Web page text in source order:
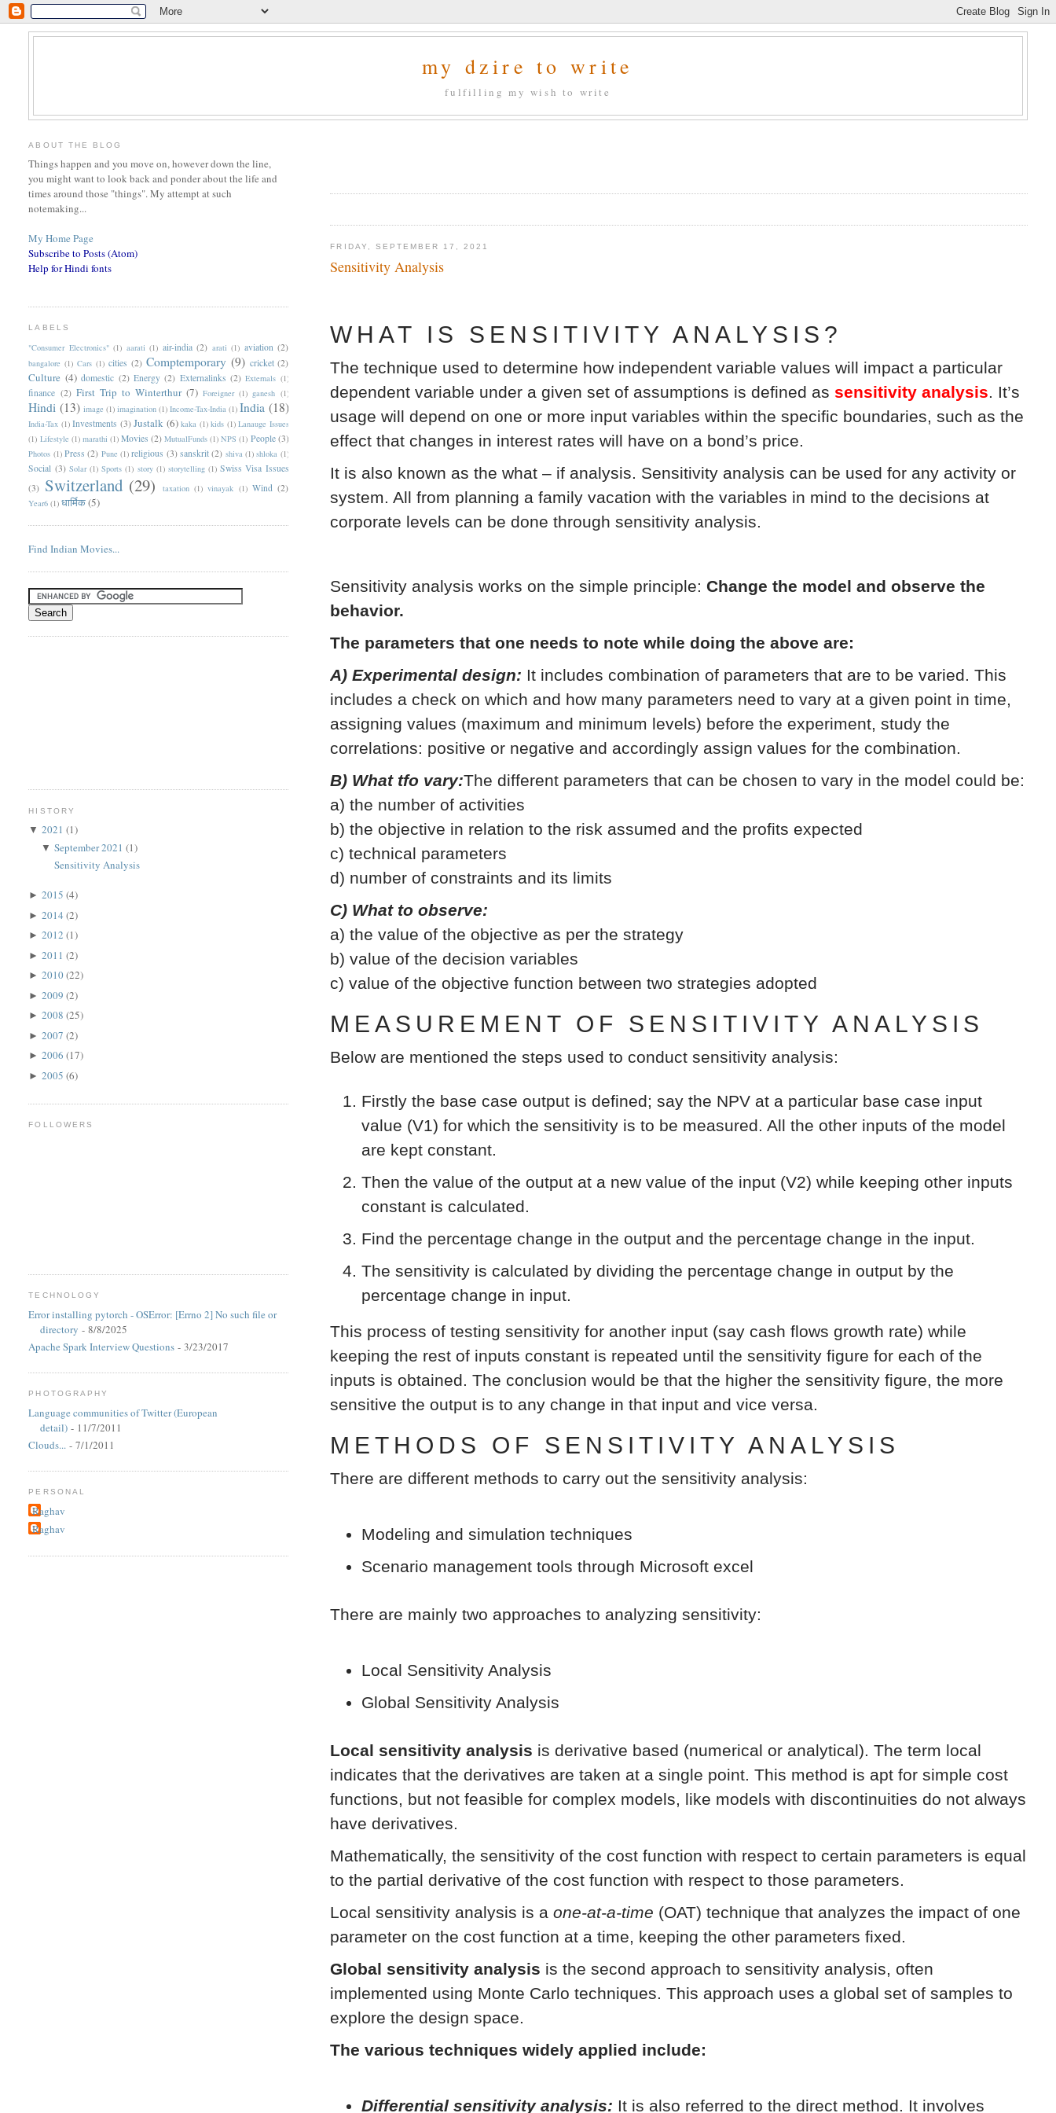
my dzire to write
fulfilling my wish to write
FRIDAY, SEPTEMBER 17, 2021
Sensitivity Analysis
WHAT IS SENSITIVITY ANALYSIS?
The technique used to determine how independent variable values will impact a particular
dependent variable under a given set of assumptions is defined as sensitivity analysis. It’s
usage will depend on one or more input variables within the specific boundaries, such as the
effect that changes in interest rates will have on a bond’s price.
It is also known as the what – if analysis. Sensitivity analysis can be used for any activity or
system. All from planning a family vacation with the variables in mind to the decisions at
corporate levels can be done through sensitivity analysis.
Sensitivity analysis works on the simple principle:Change the model and observe the
behavior.
The parameters that one needs to note while doing the above are:
A) Experimental design: It includes combination of parameters that are to be varied. This
includes a check on which and how many parameters need to vary at a given point in time,
assigning values (maximum and minimum levels) before the experiment, study the
correlations: positive or negative and accordingly assign values for the combination.
B) What tfo vary:The different parameters that can be chosen to vary in the model could be:
a) the number of activities
b) the objective in relation to the risk assumed and the profits expected
c) technical parameters
d) number of constraints and its limits
C) What to observe:
a) the value of the objective as per the strategy
b) value of the decision variables
c) value of the objective function between two strategies adopted
MEASUREMENT OF SENSITIVITY ANALYSIS
Below are mentioned the steps used to conduct sensitivity analysis:
Firstly the base case output is defined; say the NPV at a particular base case input
value (V1) for which the sensitivity is to be measured. All the other inputs of the model
are kept constant.
Then the value of the output at a new value of the input (V2) while keeping other inputs
constant is calculated.
Find the percentage change in the output and the percentage change in the input.
The sensitivity is calculated by dividing the percentage change in output by the
percentage change in input.
This process of testing sensitivity for another input (say cash flows growth rate) while
keeping the rest of inputs constant is repeated until the sensitivity figure for each of the
inputs is obtained. The conclusion would be that the higher the sensitivity figure, the more
sensitive the output is to any change in that input and vice versa.
METHODS OF SENSITIVITY ANALYSIS
There are different methods to carry out the sensitivity analysis:
Modeling and simulation techniques
Scenario management tools through Microsoft excel
There are mainly two approaches to analyzing sensitivity:
Local Sensitivity Analysis
Global Sensitivity Analysis
Local sensitivity analysis is derivative based (numerical or analytical). The term local
indicates that the derivatives are taken at a single point. This method is apt for simple cost
functions, but not feasible for complex models, like models with discontinuities do not always
have derivatives.
Mathematically, the sensitivity of the cost function with respect to certain parameters is equal
to the partial derivative of the cost function with respect to those parameters.
Local sensitivity analysis is aone-at-a-time (OAT) technique that analyzes the impact of one
parameter on the cost function at a time, keeping the other parameters fixed.
Global sensitivity analysis is the second approach to sensitivity analysis, often
implemented using Monte Carlo techniques. This approach uses a global set of samples to
explore the design space.
The various techniques widely applied include:
Differential sensitivity analysis: It is also referred to the direct method. It involves
ABOUT THE BLOG
Things happen and you move on, however down the line,
you might want to look back and ponder about the life and
times around those "things". My attempt at such
notemaking...
My Home Page
Subscribe to Posts (Atom)
Help for Hindi fonts
LABELS
"Consumer Electronics" (1) aarati (1) air-india (2) arati (1) aviation (2)
bangalore (1) Cars (1) cities (2) Comptemporary (9) cricket (2)
Culture (4) domestic (2) Energy (2) Externalinks (2) Externals (1)
finance (2) First Trip to Winterthur (7) Foreigner (1) ganesh (1)
Hindi (13) image (1) imagination (1) Income-Tax-India (1) India (18)
India-Tax (1) Investments (3) Justalk (6) kaka (1) kids (1) Lanauge Issues
(1) Lifestyle (1) marathi (1) Movies (2) MutualFunds (1) NPS (1) People (3)
Photos (1) Press (2) Pune (1) religious (3) sanskrit (2) shiva (1) shloka (1)
Social (3) Solar (1) Sports (1) story (1) storytelling (1) Swiss Visa Issues
(3) Switzerland (29) taxation (1) vinayak (1) Wind (2)
Year6 (1) धार्मिक(5)
Find Indian Movies...
HISTORY
▼2021(1)
▼September 2021(1)
Sensitivity Analysis
►2015(4)
►2014(2)
►2012(1)
►2011(2)
►2010(22)
►2009(2)
►2008(25)
►2007(2)
►2006(17)
►2005(6)
FOLLOWERS
TECHNOLOGY
Error installing pytorch - OSError: [Errno 2] No such file or
directory - 8/8/2025
Apache Spark Interview Questions - 3/23/2017
PHOTOGRAPHY
Language communities of Twitter (European
detail) - 11/7/2011
Clouds... - 7/1/2011
PERSONAL
Raghav
Raghav